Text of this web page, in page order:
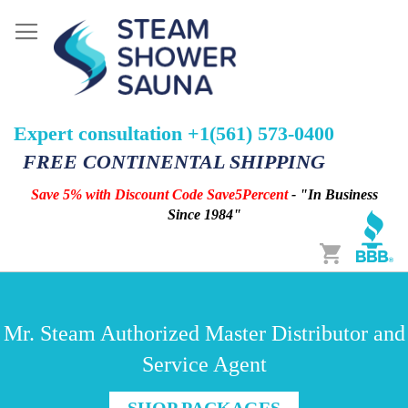
Expert consultation +1(561) 573-0400
FREE CONTINENTAL SHIPPING
Save 5% with Discount Code Save5Percent- "In Business
Since 1984"
Cart
Mr. Steam Authorized Master Distributor and
Service Agent